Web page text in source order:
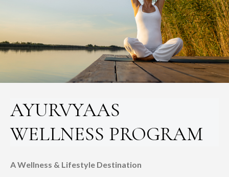
AYURVYAAS
WELLNESS PROGRAM
A Wellness & Lifestyle Destination